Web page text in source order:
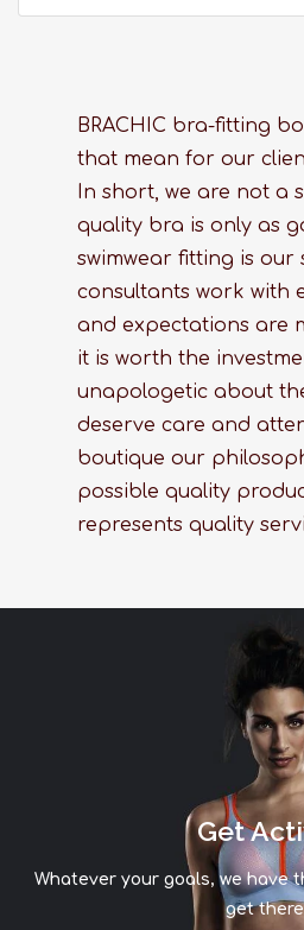
BRACHIC bra-fitting
that mean for our
In short, we are not a
quality bra is only as
swimwear fitting is our
consultants work with
and expectations are
it is worth the
unapologetic about
deserve care and
boutique our
possible quality
represents quality
Get
Whatever your goals, we have
get